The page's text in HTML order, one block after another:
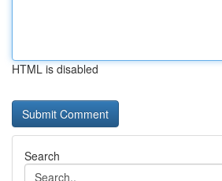
HTML is disabled
Search